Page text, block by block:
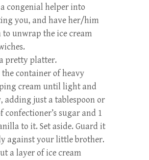
a congenial helper into
you, and have her/him
to unwrap the ice cream
pretty platter.
container of heavy
cream until light and
adding just a tablespoon or
confectioner’s sugar and 1
to it. Set aside. Guard it
against your little brother.
a layer of ice cream